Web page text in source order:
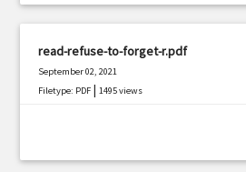
read-refuse-to-forget-r.pdf
September 02, 2021
Filetype: PDF |1495 views